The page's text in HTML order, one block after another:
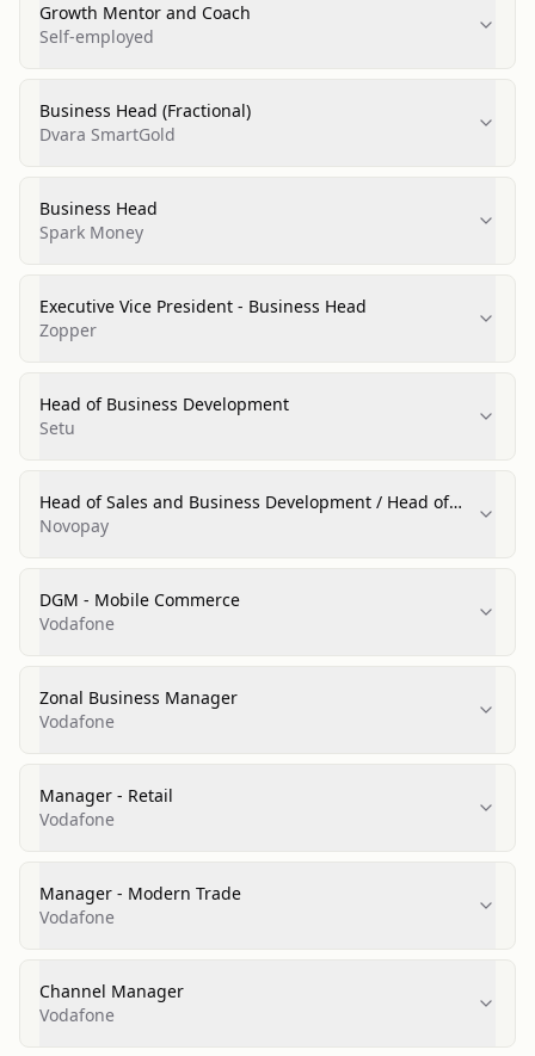
Growth Mentor and Coach
Self-employed
Business Head (Fractional)
Dvara SmartGold
Business Head
Spark Money
Executive Vice President - Business Head
Zopper
Head of Business Development
Setu
Head of Sales and Business Development / Head of
Sales and Partnerships / Regional Business Head
Novopay
DGM - Mobile Commerce
Vodafone
Zonal Business Manager
Vodafone
Manager - Retail
Vodafone
Manager - Modern Trade
Vodafone
Channel Manager
Vodafone